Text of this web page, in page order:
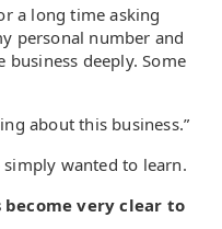
a long time asking
personal number and
deeply. Some
about this business.”
wanted to learn.
very clear to